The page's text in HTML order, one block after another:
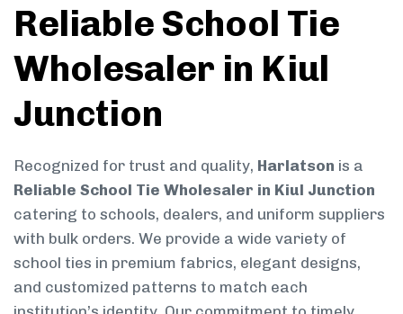
Reliable School Tie
Wholesaler in Kiul
Junction
Recognized for trust and quality, Harlatson is a
Reliable School Tie Wholesaler in Kiul Junction
catering to schools, dealers, and uniform suppliers
with bulk orders. We provide a wide variety of
school ties in premium fabrics, elegant designs,
and customized patterns to match each